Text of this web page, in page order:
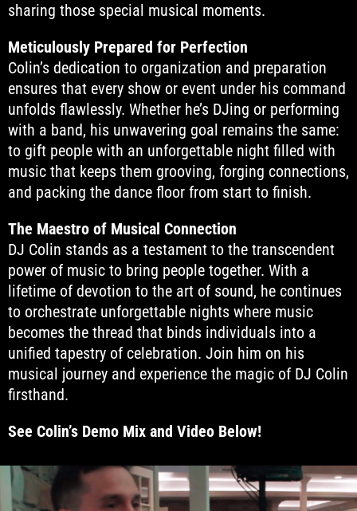
sharing those special musical moments.
Meticulously Prepared for Perfection
Colin’s dedication to organization and preparation
ensures that every show or event under his command
unfolds flawlessly. Whether he’s DJing or performing
with a band, his unwavering goal remains the same:
to gift people with an unforgettable night filled with
music that keeps them grooving, forging connections,
and packing the dance floor from start to finish.
The Maestro of Musical Connection
DJ Colin stands as a testament to the transcendent
power of music to bring people together. With a
lifetime of devotion to the art of sound, he continues
to orchestrate unforgettable nights where music
becomes the thread that binds individuals into a
unified tapestry of celebration. Join him on his
musical journey and experience the magic of DJ Colin
firsthand.
See Colin’s Demo Mix and Video Below!